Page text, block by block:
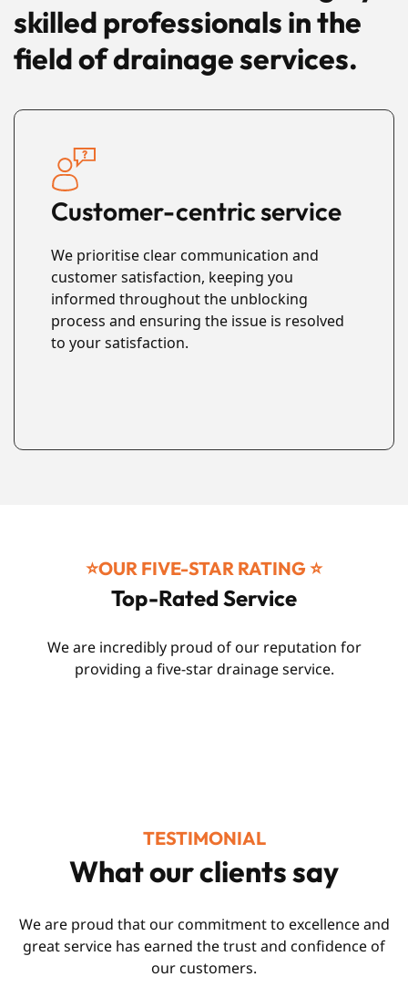
skilled professionals in the
field of drainage services.
Customer-centric service
We prioritise clear communication and
customer satisfaction, keeping you
informed throughout the unblocking
process and ensuring the issue is resolved
to your satisfaction.
⭐️OUR FIVE-STAR RATING ⭐️
Top-Rated Service
We are incredibly proud of our reputation for
providing a five-star drainage service.
TESTIMONIAL
What our clients say
We are proud that our commitment to excellence and
great service has earned the trust and confidence of
our customers.